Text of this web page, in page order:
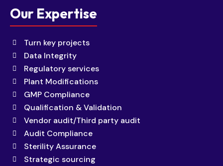
Our Expertise
Turn key projects
Data Integrity
Regulatory services
Plant Modifications
GMP Compliance
Qualification & Validation
Vendor audit/Third party audit
Audit Compliance
Sterility Assurance
Strategic sourcing